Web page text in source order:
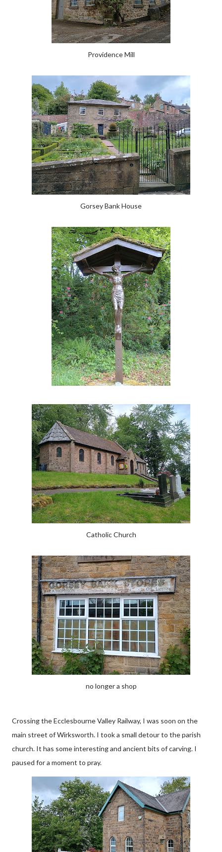
Providence Mill
Gorsey Bank House
Catholic Church
no longer a shop
Crossing the Ecclesbourne Valley Railway, I was soon on the
main street of Wirksworth. I took a small detour to the parish
church. It has some interesting and ancient bits of carving. I
paused for a moment to pray.